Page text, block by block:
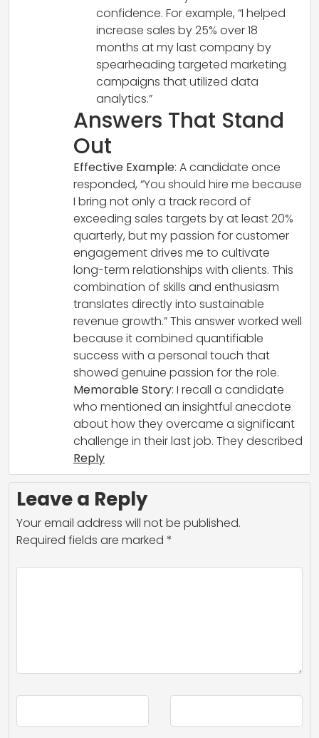
confidence. For example, “I helped
increase sales by 25% over 18
months at my last company by
spearheading targeted marketing
campaigns that utilized data
analytics.”
Answers That Stand
Out
Effective Example: A candidate once
responded, “You should hire me because
I bring not only a track record of
exceeding sales targets by at least 20%
quarterly, but my passion for customer
engagement drives me to cultivate
long-term relationships with clients. This
combination of skills and enthusiasm
translates directly into sustainable
revenue growth.” This answer worked well
because it combined quantifiable
success with a personal touch that
showed genuine passion for the role.
Memorable Story: I recall a candidate
who mentioned an insightful anecdote
about how they overcame a significant
challenge in their last job. They described
Reply
Leave a Reply
Your email address will not be published.
Required fields are marked *